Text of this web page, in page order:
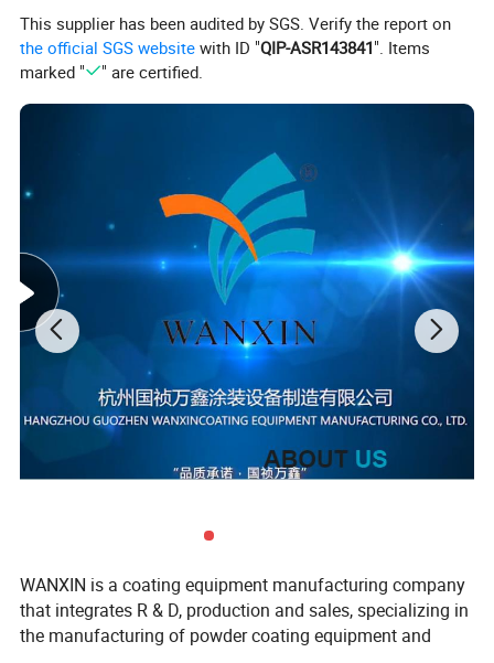
Input air pressure: <=0.3Mpa
Gun weight: 490g
This supplier has been audited by SGS. Verify the report on
the official SGS website with ID "QIP-ASR143841". Items
marked "
" are certified.
WANXIN is a coating equipment manufacturing company
that integrates R & D, production and sales, specializing in
the manufacturing of powder coating equipment and